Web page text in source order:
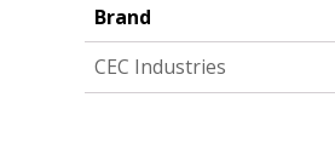
Brand
CEC Industries